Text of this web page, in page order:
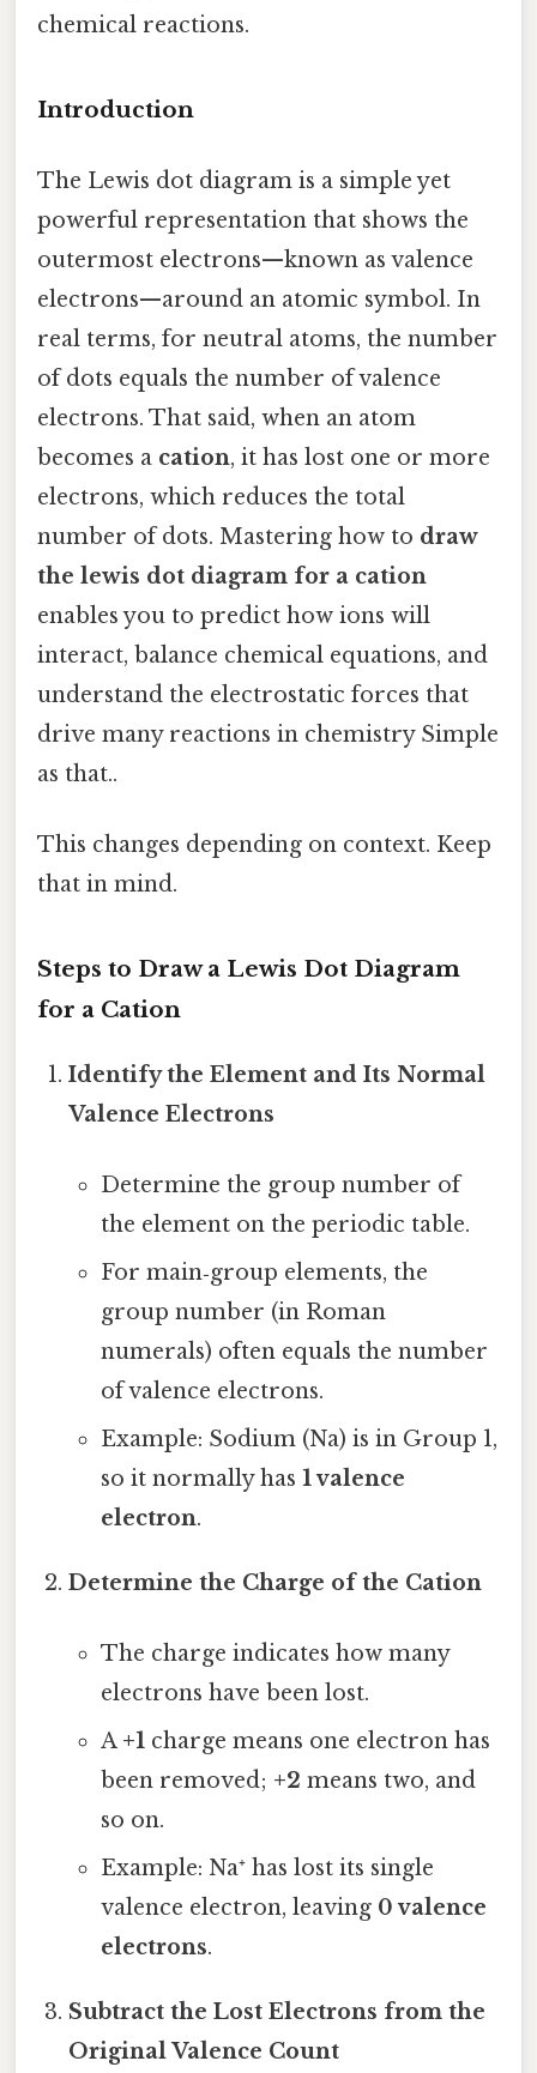
chemical reactions.
Introduction
The Lewis dot diagram is a simple yet
powerful representation that shows the
outermost electrons—known as valence
electrons—around an atomic symbol. In
real terms, for neutral atoms, the number
of dots equals the number of valence
electrons. That said, when an atom
becomes a cation, it has lost one or more
electrons, which reduces the total
number of dots. Mastering how to draw
the lewis dot diagram for a cation
enables you to predict how ions will
interact, balance chemical equations, and
understand the electrostatic forces that
drive many reactions in chemistry Simple
as that..
This changes depending on context. Keep
that in mind.
Steps to Draw a Lewis Dot Diagram
for a Cation
Identify the Element and Its Normal
Valence Electrons
Determine the group number of
the element on the periodic table.
For main‑group elements, the
group number (in Roman
numerals) often equals the number
of valence electrons.
Example: Sodium (Na) is in Group 1,
so it normally has 1 valence
electron.
Determine the Charge of the Cation
The charge indicates how many
electrons have been lost.
A +1charge means one electron has
been removed; +2 means two, and
so on.
Example: Na⁺ has lost its single
valence electron, leaving 0 valence
electrons.
Subtract the Lost Electrons from the
Original Valence Count